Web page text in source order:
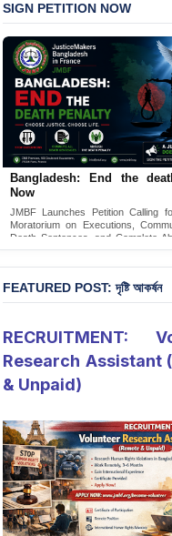
SIGN PETITION NOW
Bangladesh: End the
Now
JMBF Launches Petition Calling
Moratorium on Executions,
Death Sentences, and Complete
Death Penalty in Bangladesh
Sign Petition
FEATURED POST: দৃষ্টি আকর্ষন
RECRUITMENT:
Research Assistant
& Unpaid)